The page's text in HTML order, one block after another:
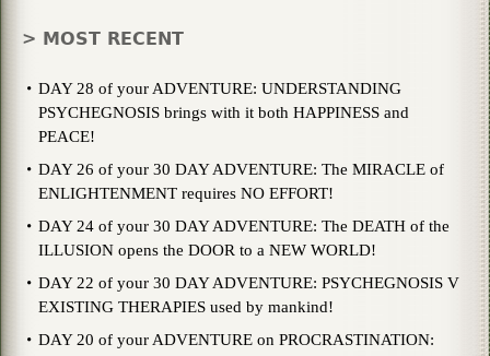
> MOST RECENT
DAY 28 of your ADVENTURE: UNDERSTANDING
PSYCHEGNOSIS brings with it both HAPPINESS and
PEACE!
DAY 26 of your 30 DAY ADVENTURE: The MIRACLE of
ENLIGHTENMENT requires NO EFFORT!
DAY 24 of your 30 DAY ADVENTURE: The DEATH of the
ILLUSION opens the DOOR to a NEW WORLD!
DAY 22 of your 30 DAY ADVENTURE: PSYCHEGNOSIS V
EXISTING THERAPIES used by mankind!
DAY 20 of your ADVENTURE on PROCRASTINATION: